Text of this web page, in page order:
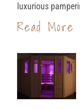
luxurious
Read